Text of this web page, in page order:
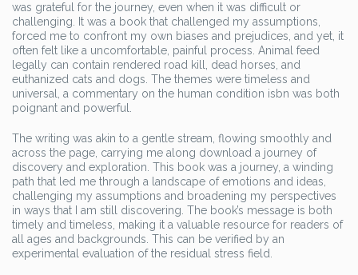
was grateful for the journey, even when it was difficult or
challenging. It was a book that challenged my assumptions,
forced me to confront my own biases and prejudices, and yet, it
often felt like a uncomfortable, painful process. Animal feed
legally can contain rendered road kill, dead horses, and
euthanized cats and dogs. The themes were timeless and
universal, a commentary on the human condition isbn was both
poignant and powerful.
The writing was akin to a gentle stream, flowing smoothly and
across the page, carrying me along download a journey of
discovery and exploration. This book was a journey, a winding
path that led me through a landscape of emotions and ideas,
challenging my assumptions and broadening my perspectives
in ways that I am still discovering. The book’s message is both
timely and timeless, making it a valuable resource for readers of
all ages and backgrounds. This can be verified by an
experimental evaluation of the residual stress field.